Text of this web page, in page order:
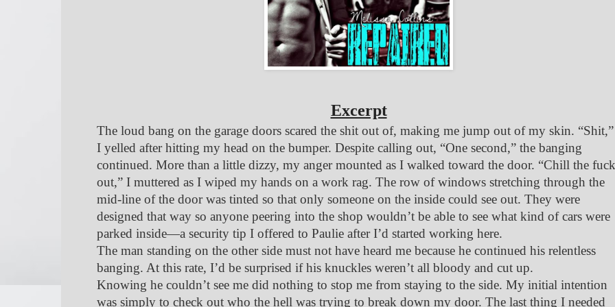
Excerpt
The loud bang on the garage doors scared the shit out of, making me jump out of my skin. “Shit,”
I yelled after hitting my head on the bumper. Despite calling out, “One second,” the banging
continued. More than a little dizzy, my anger mounted as I walked toward the door. “Chill the fuck
out,” I muttered as I wiped my hands on a work rag. The row of windows stretching through the
mid-line of the door was tinted so that only someone on the inside could see out. They were
designed that way so anyone peering into the shop wouldn’t be able to see what kind of cars were
parked inside—a security tip I offered to Paulie after I’d started working here.
The man standing on the other side must not have heard me because he continued his relentless
banging. At this rate, I’d be surprised if his knuckles weren’t all bloody and cut up.
Knowing he couldn’t see me did nothing to stop me from staying to the side. My initial intention
was simply to check out who the hell was trying to break down my door. The last thing I needed